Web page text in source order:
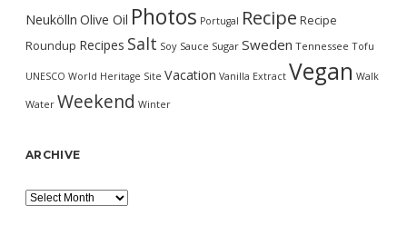
Neukölln Olive Oil Photos Portugal Recipe Recipe
Roundup Recipes Salt Soy Sauce Sugar Sweden Tennessee Tofu
UNESCO World Heritage Site Vacation Vanilla Extract Vegan Walk
Water Weekend Winter
ARCHIVE
Archive